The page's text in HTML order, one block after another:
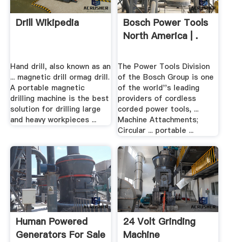
Drill Wikipedia
Hand drill, also known as an
... magnetic drill ormag drill.
A portable magnetic
drilling machine is the best
solution for drilling large
and heavy workpieces ...
Bosch Power Tools
North America | .
The Power Tools Division
of the Bosch Group is one
of the world''s leading
providers of cordless
corded power tools, ...
Machine Attachments;
Circular ... portable ...
Human Powered
Generators For Sale
24 Volt Grinding
Machine